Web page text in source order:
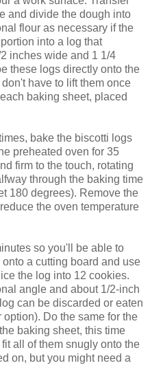
and divide the dough into
flour as necessary if the
into a log that
inches wide and 1 1/4
these logs directly onto the
have to lift them once
baking sheet, placed
bake the biscotti logs
preheated oven for 35
firm to the touch, rotating
through the baking time
180 degrees). Remove the
the oven temperature
so you'll be able to
a cutting board and use
the log into 12 cookies.
angle and about 1/2-inch
can be discarded or eaten
Do the same for the
baking sheet, this time
all of them snugly onto the
on, but you might need a